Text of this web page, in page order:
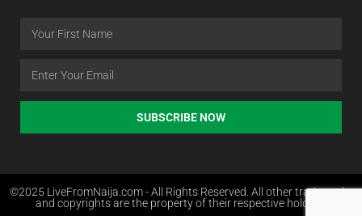
SUBSCRIBE NOW
©2025 LiveFromNaija.com - All Rights Reserved. All other trademarks
and copyrights are the property of their respective holders.